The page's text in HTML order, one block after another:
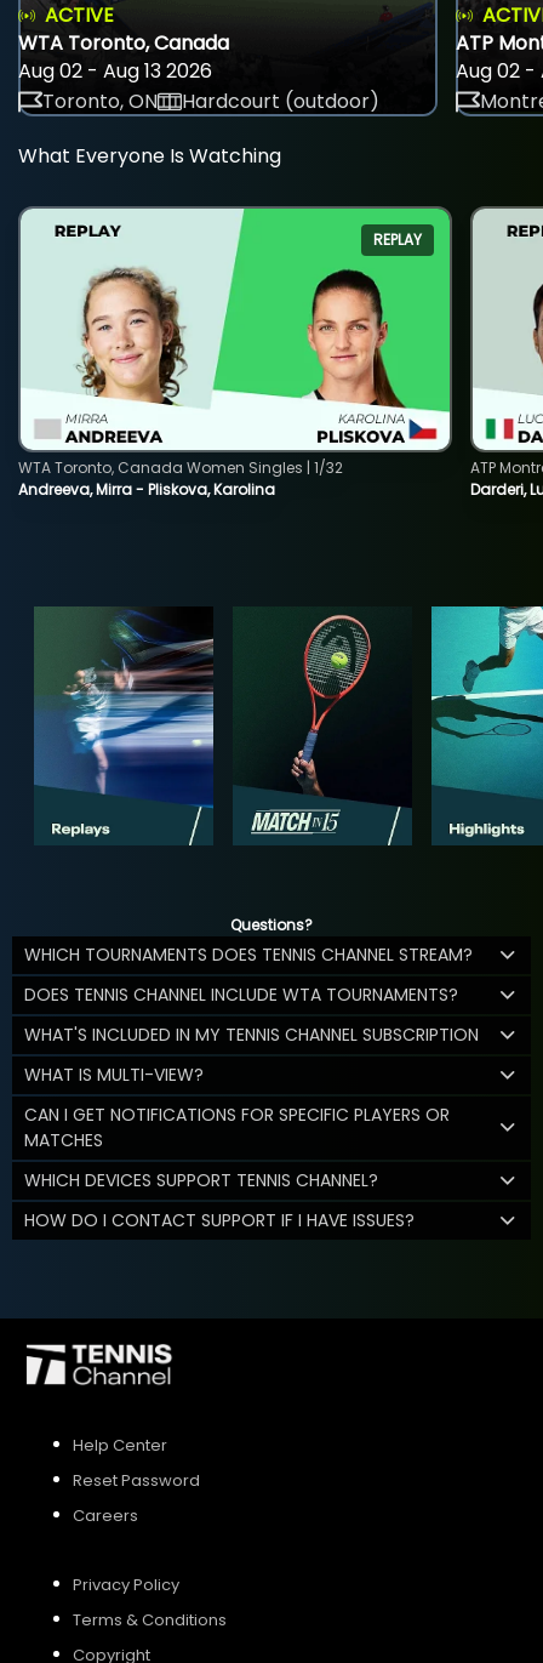
ACTIVE
WTA Toronto, Canada
Aug 02 - Aug 13 2026
Toronto, ON
Hardcourt (outdoor)
ATP
Aug 02 -
What Everyone Is Watching
REPLAY
Andreeva, Mirra - Pliskova, Karolina
WTA Toronto, Canada Women Singles | 1/32
Darderi,
ATP
Questions?
WHICH TOURNAMENTS DOES TENNIS CHANNEL STREAM?
DOES TENNIS CHANNEL INCLUDE WTA TOURNAMENTS?
WHAT'S INCLUDED IN MY TENNIS CHANNEL SUBSCRIPTION
WHAT IS MULTI-VIEW?
CAN I GET NOTIFICATIONS FOR SPECIFIC PLAYERS OR
MATCHES
WHICH DEVICES SUPPORT TENNIS CHANNEL?
HOW DO I CONTACT SUPPORT IF I HAVE ISSUES?
Help Center
Reset Password
Careers
Privacy Policy
Terms & Conditions
Copyright